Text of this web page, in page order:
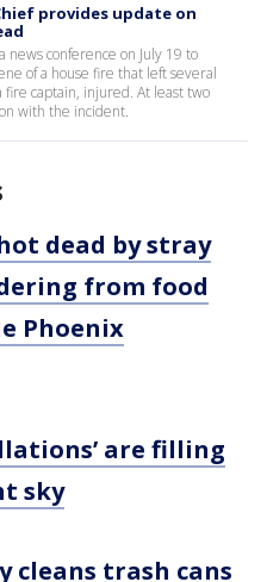
provides update on
news conference on July 19 to
of a house fire that left several
captain, injured. At least two
with the incident.
dead by stray
from food
Phoenix
are filling
sky
cleans trash cans